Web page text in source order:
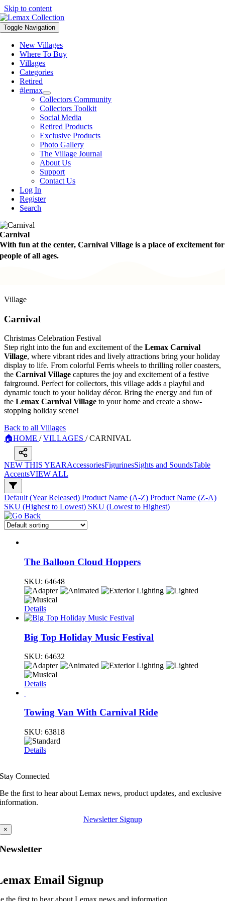
Skip to content
Toggle Navigation
New Villages
Where To Buy
Villages
Categories
Retired
#lemax
Collectors Community
Collectors Toolkit
Social Media
Retired Products
Exclusive Products
Photo Gallery
The Village Journal
About Us
Support
Contact Us
Log In
Register
Search
Carnival
With fun at the center, Carnival Village is a place of excitement for
people of all ages.
Village
Carnival
Christmas Celebration Festival
Step right into the fun and excitement of the Lemax Carnival
Village, where vibrant rides and lively attractions bring your holiday
display to life. From colorful Ferris wheels to thrilling roller coasters,
the Carnival Village captures the joy and excitement of a festive
fairground. Perfect for collectors, this village adds a playful and
dynamic touch to your holiday décor. Bring the energy and fun of
the Lemax Carnival Village to your home and create a show-
stopping holiday scene!
Back to all Villages
🏠HOME / VILLAGES / CARNIVAL
NEW THIS YEARAccessoriesFigurinesSights and SoundsTable
AccentsVIEW ALL
Default (Year Released) Product Name (A-Z) Product Name (Z-A)
SKU (Highest to Lowest) SKU (Lowest to Highest)
The Balloon Cloud Hoppers
SKU: 64648
Details
Big Top Holiday Music Festival
SKU: 64632
Details
Towing Van With Carnival Ride
SKU: 63818
Details
Stay Connected
Be the first to hear about Lemax news, product updates, and exclusive
information.
Newsletter Signup
×
Newsletter
Email Signup